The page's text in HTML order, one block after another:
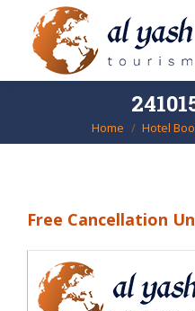
You are here:
Home Hotel
Free Cancellation